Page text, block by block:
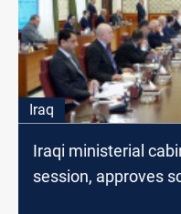
Iraq
Iraqi ministerial
session, approves